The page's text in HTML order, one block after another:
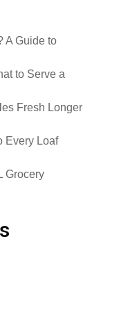
A Guide to
to Serve a
Fresh Longer
Every Loaf
Grocery